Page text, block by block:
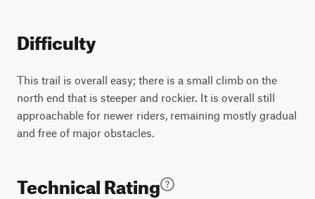
Difficulty
This trail is overall easy; there is a small climb on the
north end that is steeper and rockier. It is overall still
approachable for newer riders, remaining mostly gradual
and free of major obstacles.
Technical Rating